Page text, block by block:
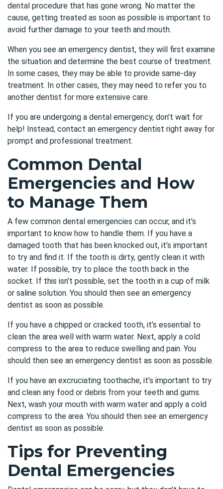
dental procedure that has gone wrong. No matter the
cause, getting treated as soon as possible is important to
avoid further damage to your teeth and mouth.
When you see an emergency dentist, they will first examine
the situation and determine the best course of treatment.
In some cases, they may be able to provide same-day
treatment. In other cases, they may need to refer you to
another dentist for more extensive care.
If you are undergoing a dental emergency, don’t wait for
help! Instead, contact an emergency dentist right away for
prompt and professional treatment.
Common Dental
Emergencies and How
to Manage Them
A few common dental emergencies can occur, and it’s
important to know how to handle them. If you have a
damaged tooth that has been knocked out, it’s important
to try and find it. If the tooth is dirty, gently clean it with
water. If possible, try to place the tooth back in the
socket. If this isn’t possible, set the tooth in a cup of milk
or saline solution. You should then see an emergency
dentist as soon as possible.
If you have a chipped or cracked tooth, it’s essential to
clean the area well with warm water. Next, apply a cold
compress to the area to reduce swelling and pain. You
should then see an emergency dentist as soon as possible.
If you have an excruciating toothache, it’s important to try
and clean any food or debris from your teeth and gums.
Next, wash your mouth with warm water and apply a cold
compress to the area. You should then see an emergency
dentist as soon as possible.
Tips for Preventing
Dental Emergencies